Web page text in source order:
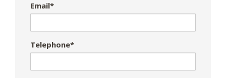
Email*
Telephone*